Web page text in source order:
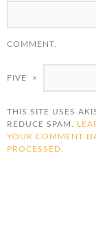
COMMENT.
FIVE ×
THIS SITE USES
REDUCE SPAM.
YOUR COMMENT
PROCESSED.